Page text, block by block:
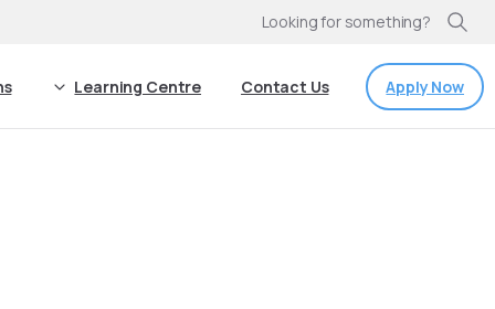
Looking for something?
Learning Centre Contact Us Apply Now